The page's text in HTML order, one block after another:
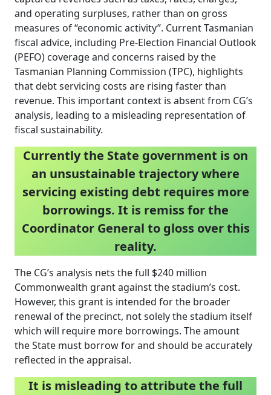
and operating surpluses, rather than on gross
measures of “economic activity”. Current Tasmanian
fiscal advice, including Pre-Election Financial Outlook
(PEFO) coverage and concerns raised by the
Tasmanian Planning Commission (TPC), highlights
that debt servicing costs are rising faster than
revenue. This important context is absent from CG’s
analysis, leading to a misleading representation of
fiscal sustainability.
Currently the State government is on
an unsustainable trajectory where
servicing existing debt requires more
borrowings. It is remiss for the
Coordinator General to gloss over this
reality.
The CG’s analysis nets the full $240 million
Commonwealth grant against the stadium’s cost.
However, this grant is intended for the broader
renewal of the precinct, not solely the stadium itself
which will require more borrowings. The amount
the State must borrow for and should be accurately
reflected in the appraisal.
It is misleading to attribute the full